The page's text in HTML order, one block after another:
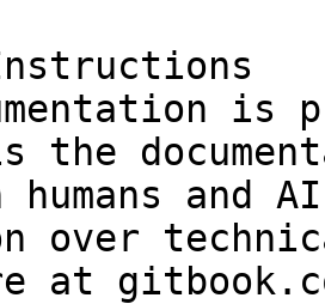
is
the
and
over
at